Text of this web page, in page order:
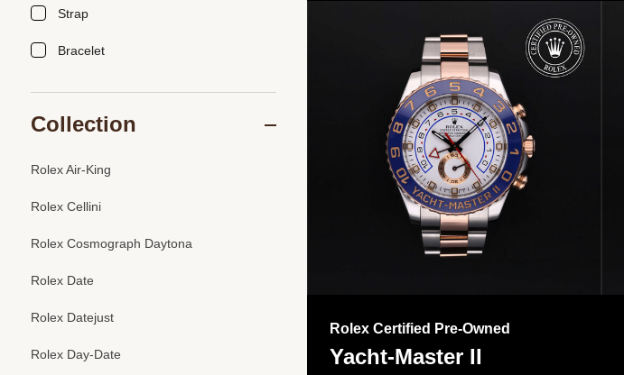
Rolex Certified Pre-Owned
Yacht-Master II
Strap
Bracelet
Collection
Rolex Air-King
Rolex Cellini
Rolex Cosmograph Daytona
Rolex Date
Rolex Datejust
Rolex Day-Date